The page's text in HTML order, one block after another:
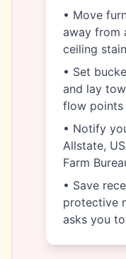
• Move
away from
ceiling
• Set
and lay
flow points
• Notify
Allstate,
Farm
• Save
protective
asks you